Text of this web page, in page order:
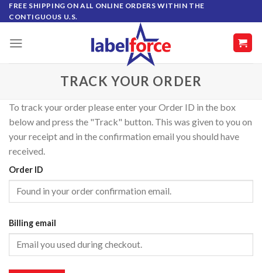
Skip
to
FREE SHIPPING ON ALL ONLINE ORDERS WITHIN THE
CONTIGUOUS U.S.
TRACK YOUR ORDER
To track your order please enter your Order ID in the box
below and press the "Track" button. This was given to you on
your receipt and in the confirmation email you should have
received.
Order ID
Billing email